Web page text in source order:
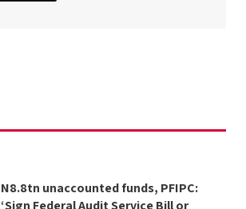
N8.8tn unaccounted funds, PFIPC:
‘Sign Federal Audit Service Bill or